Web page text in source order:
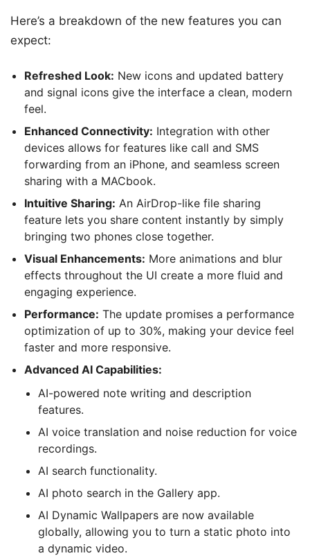
Here’s a breakdown of the new features you can
expect:
Refreshed Look: New icons and updated battery
and signal icons give the interface a clean, modern
feel.
Enhanced Connectivity: Integration with other
devices allows for features like call and SMS
forwarding from an iPhone, and seamless screen
sharing with a MACbook.
Intuitive Sharing: An AirDrop-like file sharing
feature lets you share content instantly by simply
bringing two phones close together.
Visual Enhancements: More animations and blur
effects throughout the UI create a more fluid and
engaging experience.
Performance: The update promises a performance
optimization of up to 30%, making your device feel
faster and more responsive.
Advanced AI Capabilities:
AI-powered note writing and description
features.
AI voice translation and noise reduction for voice
recordings.
AI search functionality.
AI photo search in the Gallery app.
AI Dynamic Wallpapers are now available
globally, allowing you to turn a static photo into
a dynamic video.